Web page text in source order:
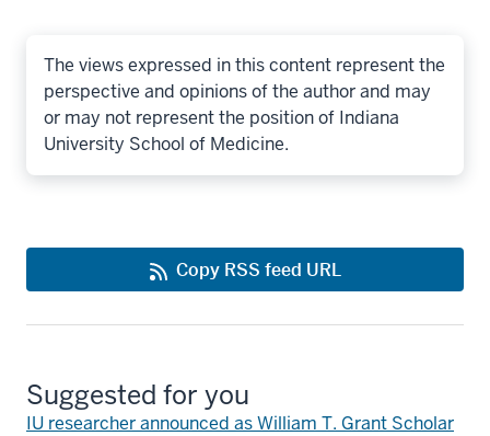
The views expressed in this content represent the
perspective and opinions of the author and may
or may not represent the position of Indiana
University School of Medicine.
Copy RSS feed URL
Suggested for you
IU researcher announced as William T. Grant Scholar